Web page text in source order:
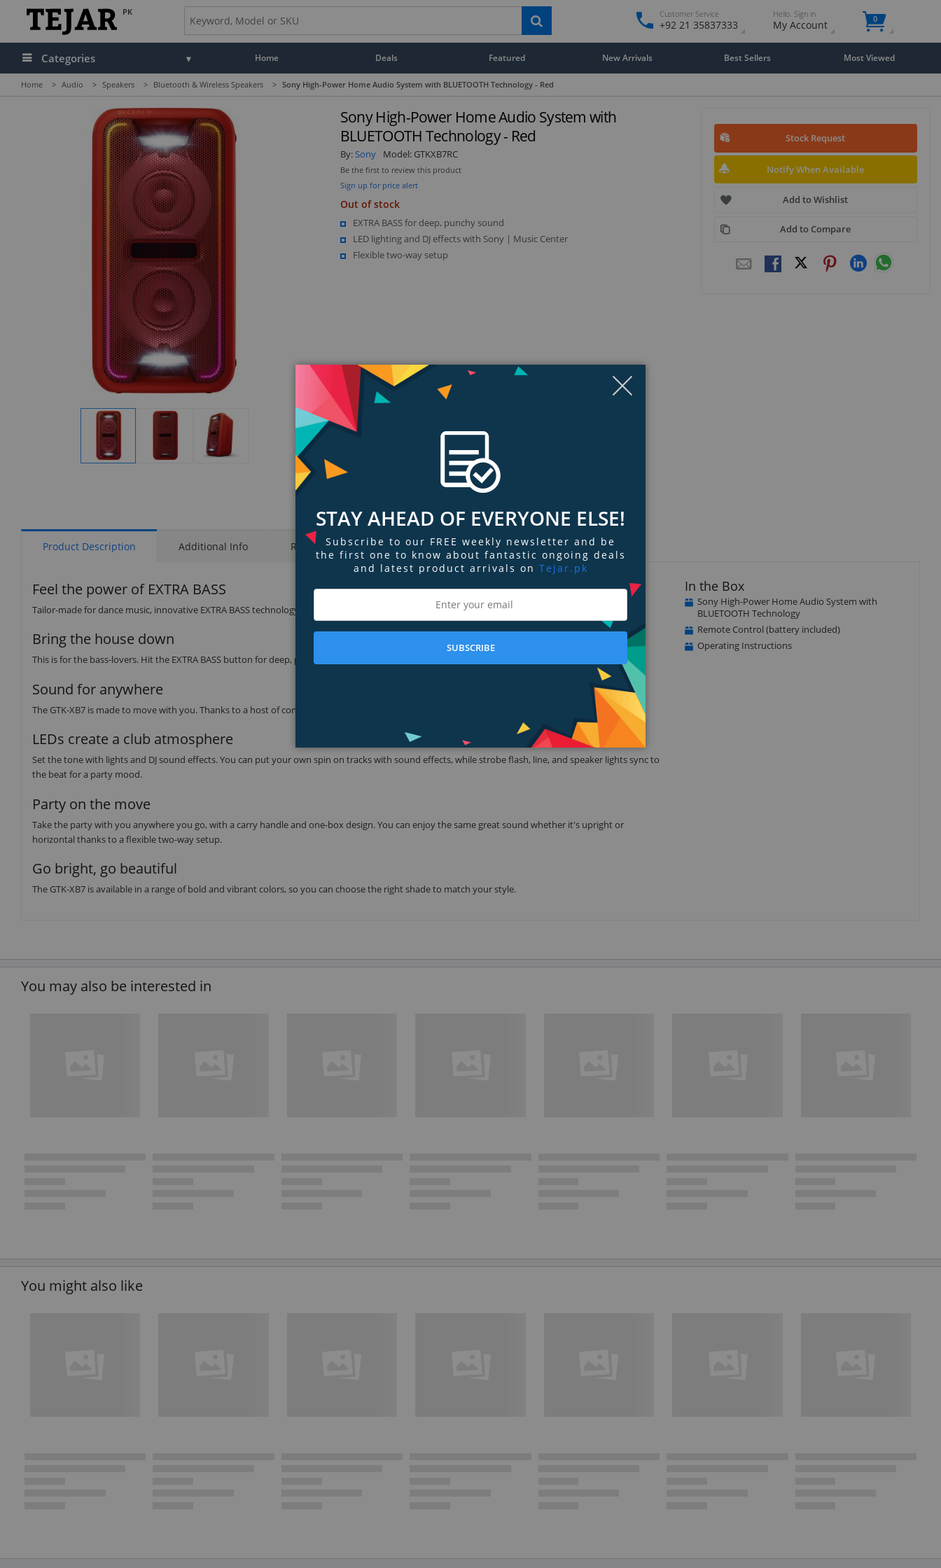
PK Customer Service
+92 21 35837333
Hello. Sign in
My Account 0
Categories Home Deals Featured New Arrivals Best Sellers Most Viewed
Home > Audio > Speakers > Bluetooth & Wireless Speakers > Sony High-Power Home Audio System with BLUETOOTH Technology - Red
Display Display
Sony High-Power Home Audio System with
BLUETOOTH Technology - Red
By:Sony Model: GTKXB7RC
Be the first to review this product
Sign up for price alert
Out of stock
EXTRA BASS for deep, punchy sound
LED lighting and DJ effects with Sony | Music Center
Flexible two-way setup
Stock Request
Notify When Available
Add to Wishlist
Add to Compare
Product Description Additional Info Ratings & Reviews Tags
Feel the power of EXTRA BASS
Tailor-made for dance music, innovative EXTRA BASS technology delivers deep, punchy bass sound.
Bring the house down
This is for the bass-lovers. Hit the EXTRA BASS button for deep, punchy sound, and lose yourself to dance as the rhythm flows through you.
Sound for anywhere
The GTK-XB7 is made to move with you. Thanks to a host of convenient features, you can fill any space with party-starting sound.
LEDs create a club atmosphere
Set the tone with lights and DJ sound effects. You can put your own spin on tracks with sound effects, while strobe flash, line, and speaker lights sync to
the beat for a party mood.
Party on the move
Take the party with you anywhere you go, with a carry handle and one-box design. You can enjoy the same great sound whether it's upright or
horizontal thanks to a flexible two-way setup.
Go bright, go beautiful
The GTK-XB7 is available in a range of bold and vibrant colors, so you can choose the right shade to match your style.
In the Box
Sony High-Power Home Audio System with
BLUETOOTH Technology
Remote Control (battery included)
Operating Instructions
You may also be interested in
You might also like
STAY AHEAD OF EVERYONE ELSE!
Subscribe to our FREE weekly newsletter and be
the first one to know about fantastic ongoing deals
and latest product arrivals on Tejar.pk
SUBSCRIBE